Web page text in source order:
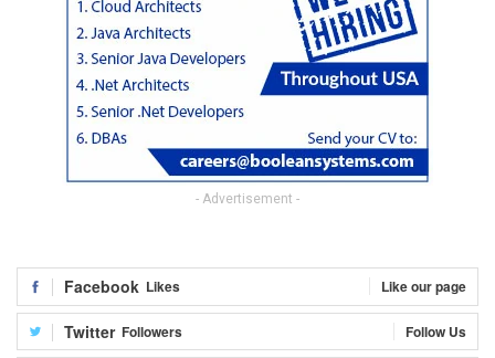
- Advertisement -
Facebook Likes Like our page
Twitter Followers Follow Us